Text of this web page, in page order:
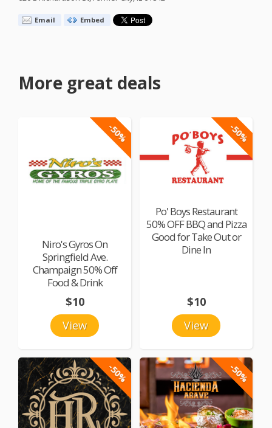
Email Embed
More great deals
-50%
Niro's Gyros On
Springfield Ave.
Champaign 50% Off
Food & Drink
View
$10
-50%
Po' Boys Restaurant
50% OFF BBQ and Pizza
Good for Take Out or
Dine In
View
$10
-50% -50%